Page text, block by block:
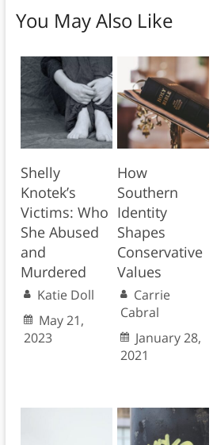
You May Also Like
Shelly
Knotek’s
Victims: Who
She Abused
and
Murdered
Katie Doll
May 21,
2023
How
Southern
Identity
Shapes
Conservative
Values
Carrie
Cabral
January 28,
2021